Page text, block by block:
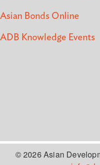
Asian Bonds Online
ADB Knowledge Events
© 2026 Asian